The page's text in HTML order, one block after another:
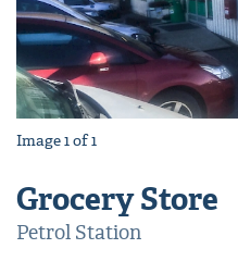
Image1of1
Grocery Store
Petrol Station